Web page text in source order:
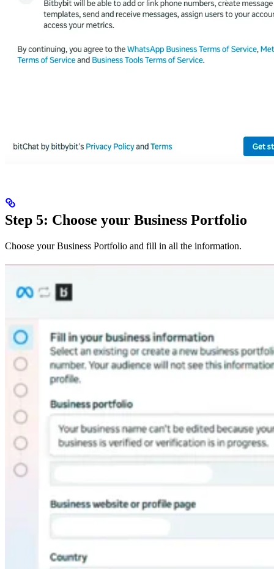
Step 5: Choose your Business Portfolio
Choose your Business Portfolio and fill in all the information.